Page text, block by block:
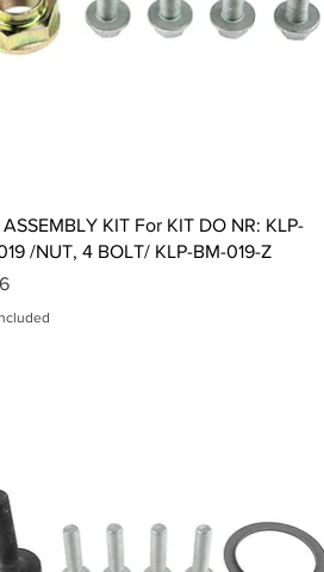
Quick View
ASSEMBLY KIT For KIT DO NR: KLP-
/NUT, 4 BOLT/ KLP-BM-019-Z